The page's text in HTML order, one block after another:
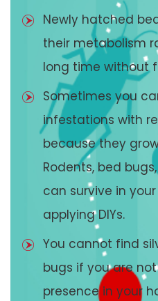
Newly hatched
their metabolism
long time without
Sometimes you
infestations with
because they
Rodents, bed
can survive in
applying DIYs.
You cannot find
bugs if you are
presence in your